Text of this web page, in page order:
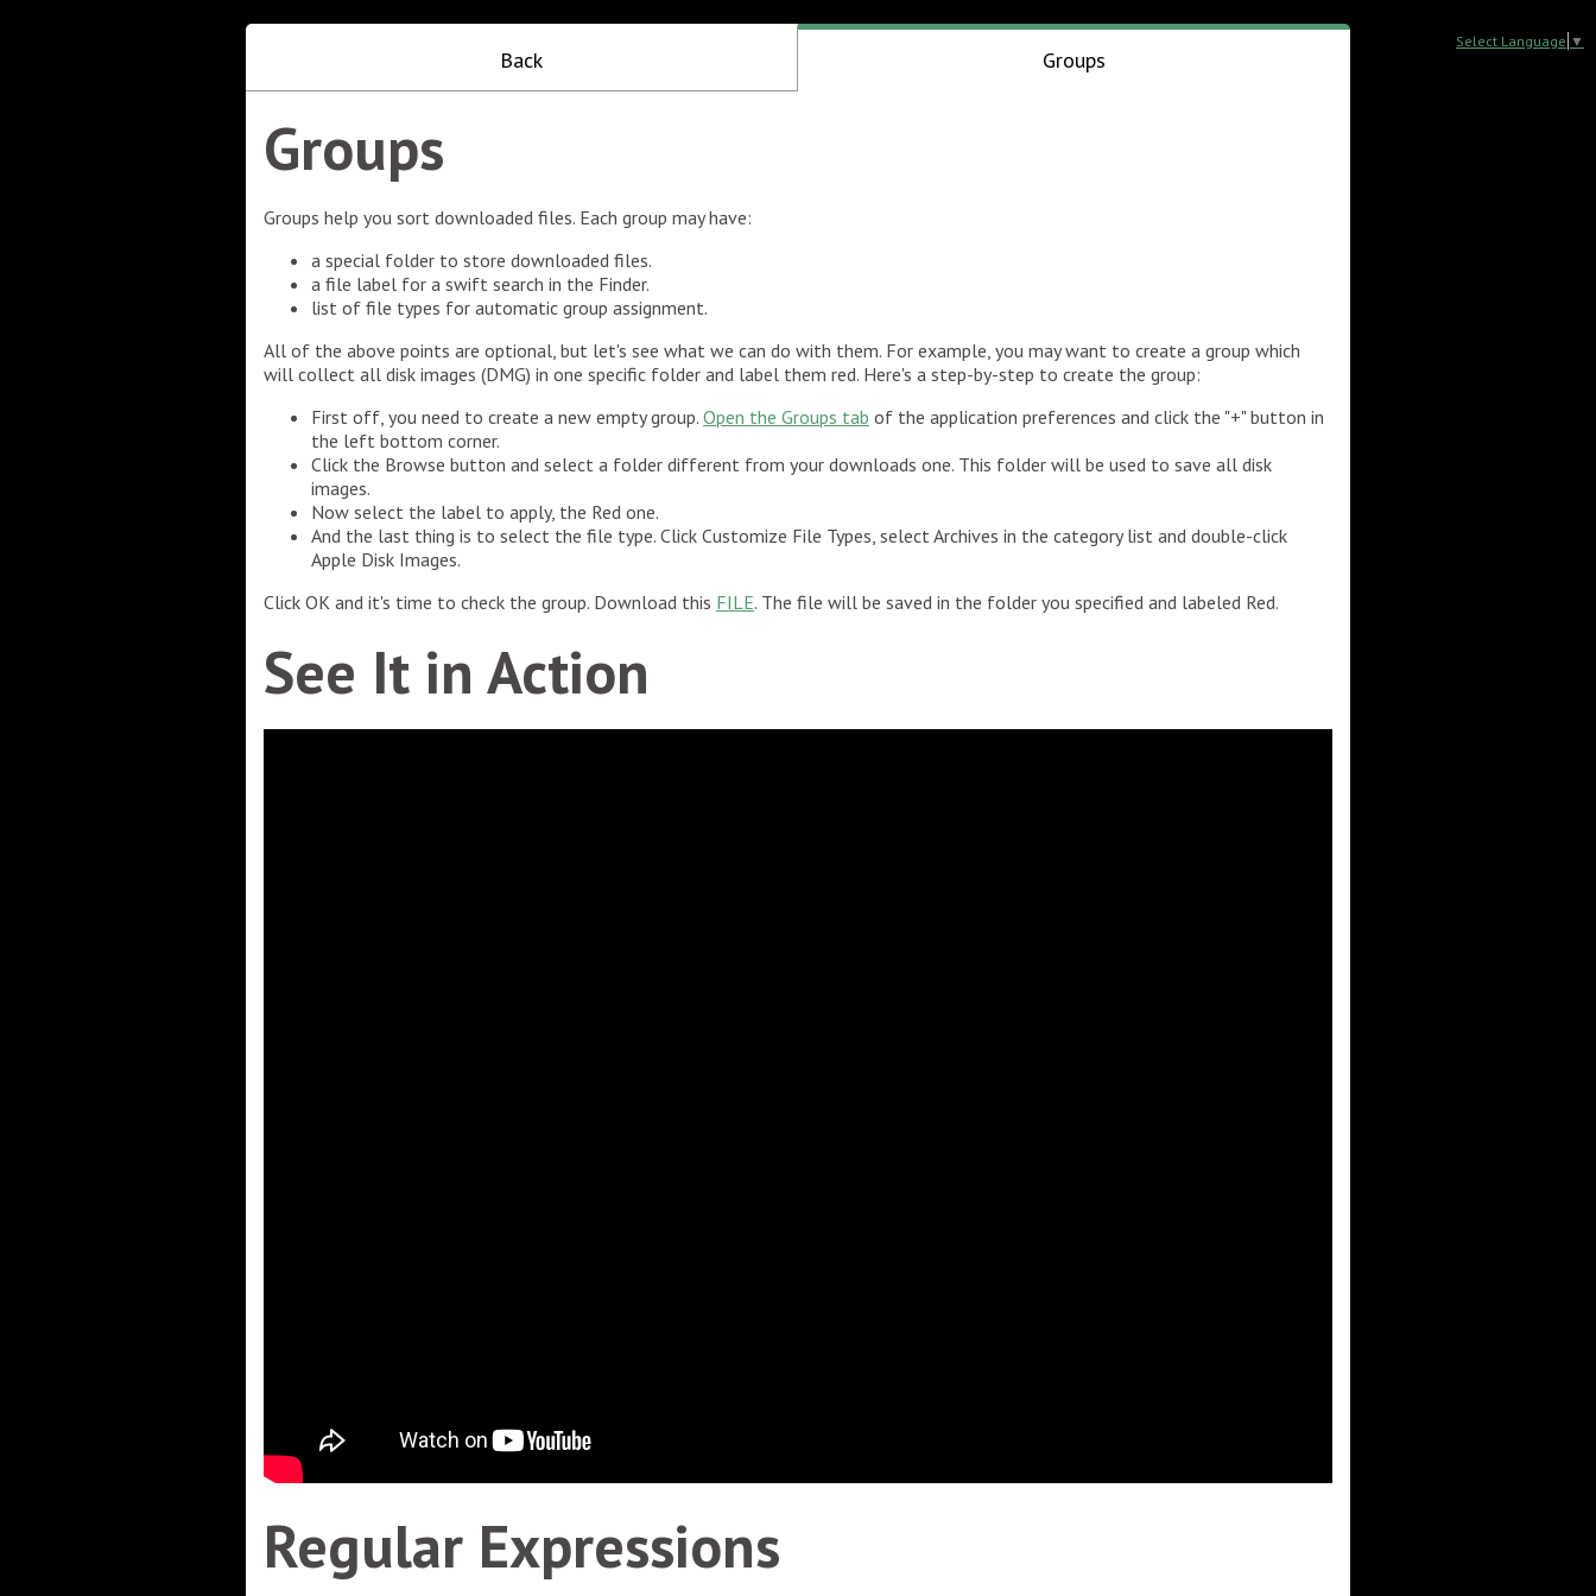
Back Groups
Groups
Groups help you sort downloaded files. Each group may have:
a special folder to store downloaded files.
a file label for a swift search in the Finder.
list of file types for automatic group assignment.
All of the above points are optional, but let's see what we can do with them. For example, you may want to create a group which
will collect all disk images (DMG) in one specific folder and label them red. Here's a step-by-step to create the group:
First off, you need to create a new empty group. Open the Groups tab of the application preferences and click the "+" button in
the left bottom corner.
Click the Browse button and select a folder different from your downloads one. This folder will be used to save all disk
images.
Now select the label to apply, the Red one.
And the last thing is to select the file type. Click Customize File Types, select Archives in the category list and double-click
Apple Disk Images.
Click OK and it's time to check the group. Download this FILE. The file will be saved in the folder you specified and labeled Red.
See It in Action
Regular Expressions
Select Language ▼